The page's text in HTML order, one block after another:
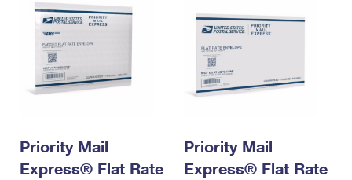
Priority Mail
Express® Flat Rate
Priority Mail
Express® Flat Rate